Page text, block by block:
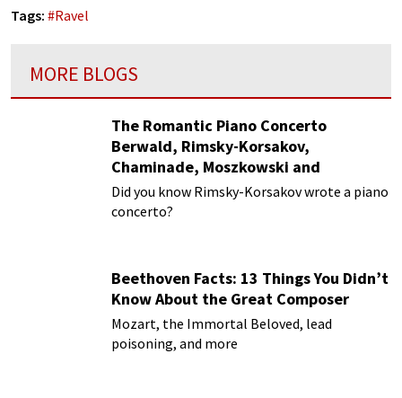
Tags: #Ravel
MORE BLOGS
The Romantic Piano Concerto
Berwald, Rimsky-Korsakov,
Chaminade, Moszkowski and
Paderewski
Did you know Rimsky-Korsakov wrote a piano
concerto?
Beethoven Facts: 13 Things You Didn’t
Know About the Great Composer
Mozart, the Immortal Beloved, lead
poisoning, and more